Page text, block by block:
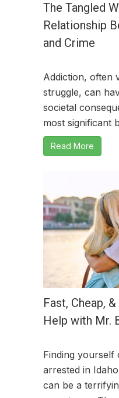
The Tangled
Relationship
and Crime
Addiction, often
struggle, can
societal
most significant
Read More
Fast, Cheap,
Help with Mr.
Finding yourself
arrested in
can be a